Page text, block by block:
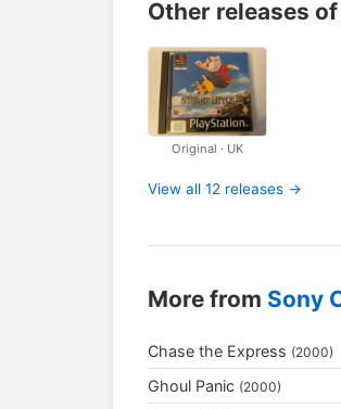
Other releases of
Original · UK
View all 12 releases →
More from Sony
Chase the Express (2000)
Ghoul Panic (2000)